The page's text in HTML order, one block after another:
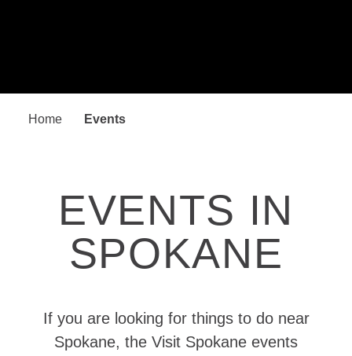
Home Events
EVENTS IN
SPOKANE
If you are looking for things to do near
Spokane, the Visit Spokane events